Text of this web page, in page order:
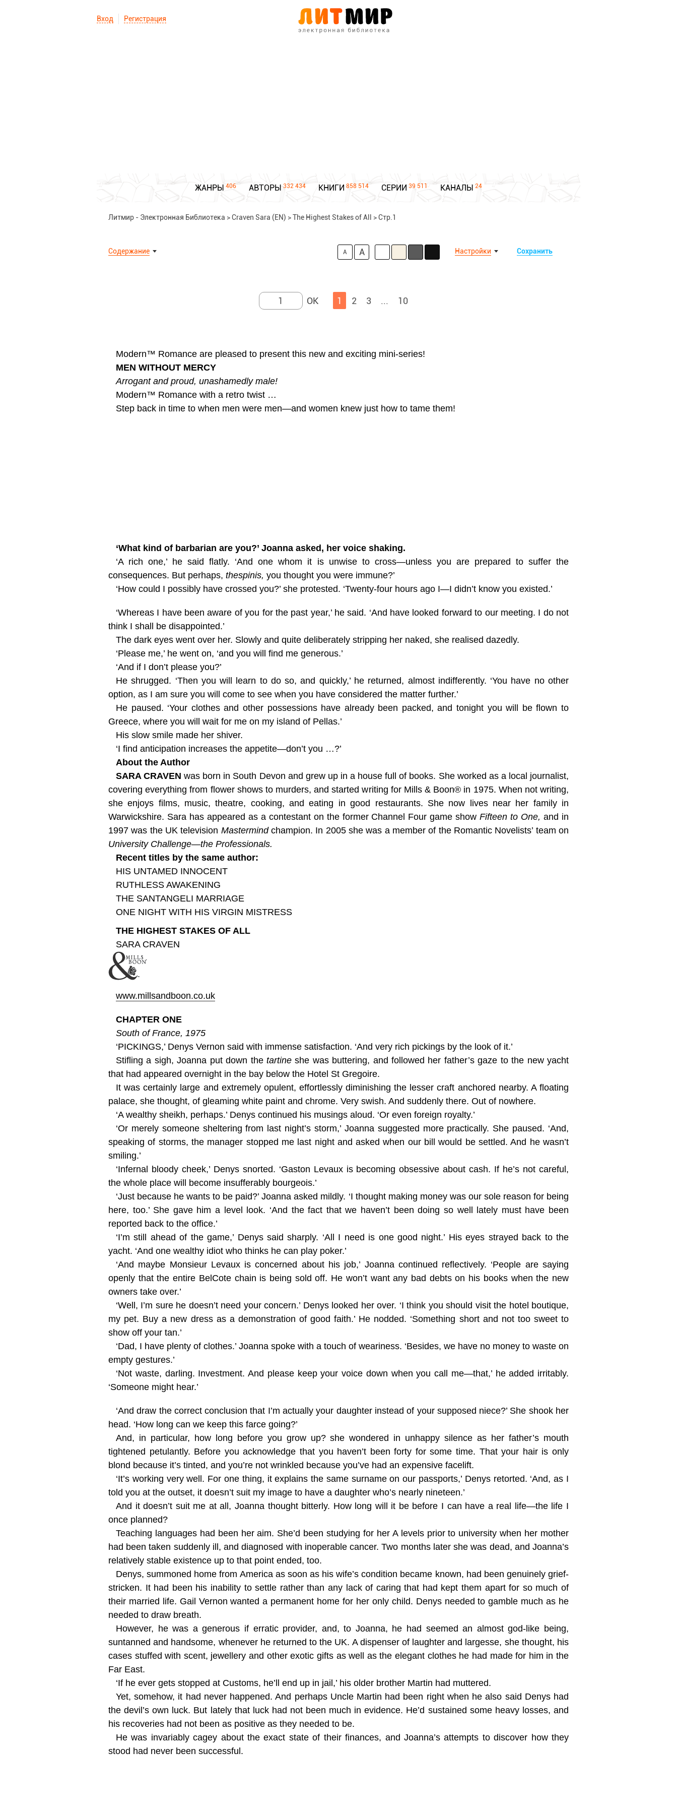
Вход Регистрация
ЖАНРЫ 406 АВТОРЫ 332 434 КНИГИ 858 514 СЕРИИ 39 511 КАНАЛЫ 24
Литмир - Электронная Библиотека >Craven Sara (EN) >The Highest Stakes of All >Стр.1
Содержание Сохранить
Настройки
A A
1 2 3 ... 10
Modern™ Romance are pleased to present this new and exciting mini-series!
MEN WITHOUT MERCY
Arrogant and proud, unashamedly male!
Modern™ Romance with a retro twist …
Step back in time to when men were men—and women knew just how to tame them!
‘What kind of barbarian are you?’ Joanna asked, her voice shaking.
‘A rich one,’ he said flatly. ‘And one whom it is unwise to cross—unless you are prepared to suffer the
consequences. But perhaps, thespinis, you thought you were immune?’
‘How could I possibly have crossed you?’ she protested. ‘Twenty-four hours ago I—I didn’t know you existed.’
‘Whereas I have been aware of you for the past year,’ he said. ‘And have looked forward to our meeting. I do not
think I shall be disappointed.’
The dark eyes went over her. Slowly and quite deliberately stripping her naked, she realised dazedly.
‘Please me,’ he went on, ‘and you will find me generous.’
‘And if I don’t please you?’
He shrugged. ‘Then you will learn to do so, and quickly,’ he returned, almost indifferently. ‘You have no other
option, as I am sure you will come to see when you have considered the matter further.’
He paused. ‘Your clothes and other possessions have already been packed, and tonight you will be flown to
Greece, where you will wait for me on my island of Pellas.’
His slow smile made her shiver.
‘I find anticipation increases the appetite—don’t you …?’
About the Author
SARA CRAVEN was born in South Devon and grew up in a house full of books. She worked as a local journalist,
covering everything from flower shows to murders, and started writing for Mills & Boon® in 1975. When not writing,
she enjoys films, music, theatre, cooking, and eating in good restaurants. She now lives near her family in
Warwickshire. Sara has appeared as a contestant on the former Channel Four game showFifteen to One, and in
1997 was the UK television Mastermindchampion. In 2005 she was a member of the Romantic Novelists’ team on
University Challenge—the Professionals.
Recent titles by the same author:
HIS UNTAMED INNOCENT
RUTHLESS AWAKENING
THE SANTANGELI MARRIAGE
ONE NIGHT WITH HIS VIRGIN MISTRESS
THE HIGHEST STAKES OF ALL
SARA CRAVEN
www.millsandboon.co.uk
CHAPTER ONE
South of France, 1975
‘PICKINGS,’ Denys Vernon said with immense satisfaction. ‘And very rich pickings by the look of it.’
Stifling a sigh, Joanna put down the tartineshe was buttering, and followed her father’s gaze to the new yacht
that had appeared overnight in the bay below the Hotel St Gregoire.
It was certainly large and extremely opulent, effortlessly diminishing the lesser craft anchored nearby. A floating
palace, she thought, of gleaming white paint and chrome. Very swish. And suddenly there. Out of nowhere.
‘A wealthy sheikh, perhaps.’ Denys continued his musings aloud. ‘Or even foreign royalty.’
‘Or merely someone sheltering from last night’s storm,’ Joanna suggested more practically. She paused. ‘And,
speaking of storms, the manager stopped me last night and asked when our bill would be settled. And he wasn’t
smiling.’
‘Infernal bloody cheek,’ Denys snorted. ‘Gaston Levaux is becoming obsessive about cash. If he’s not careful,
the whole place will become insufferably bourgeois.’
‘Just because he wants to be paid?’ Joanna asked mildly. ‘I thought making money was our sole reason for being
here, too.’ She gave him a level look. ‘And the fact that we haven’t been doing so well lately must have been
reported back to the office.’
‘I’m still ahead of the game,’ Denys said sharply. ‘All I need is one good night.’ His eyes strayed back to the
yacht. ‘And one wealthy idiot who thinks he can play poker.’
‘And maybe Monsieur Levaux is concerned about his job,’ Joanna continued reflectively. ‘People are saying
openly that the entire BelCote chain is being sold off. He won’t want any bad debts on his books when the new
owners take over.’
‘Well, I’m sure he doesn’t need your concern.’ Denys looked her over. ‘I think you should visit the hotel boutique,
my pet. Buy a new dress as a demonstration of good faith.’ He nodded. ‘Something short and not too sweet to
show off your tan.’
‘Dad, I have plenty of clothes.’ Joanna spoke with a touch of weariness. ‘Besides, we have no money to waste on
empty gestures.’
‘Not waste, darling. Investment. And please keep your voice down when you call me—that,’ he added irritably.
‘Someone might hear.’
‘And draw the correct conclusion that I’m actually your daughter instead of your supposed niece?’ She shook her
head. ‘How long can we keep this farce going?’
And, in particular, how long before you grow up? she wondered in unhappy silence as her father’s mouth
tightened petulantly. Before you acknowledge that you haven’t been forty for some time. That your hair is only
blond because it’s tinted, and you’re not wrinkled because you’ve had an expensive facelift.
‘It’s working very well. For one thing, it explains the same surname on our passports,’ Denys retorted. ‘And, as I
told you at the outset, it doesn’t suit my image to have a daughter who’s nearly nineteen.’
And it doesn’t suit me at all, Joanna thought bitterly. How long will it be before I can have a real life—the life I
once planned?
Teaching languages had been her aim. She’d been studying for her A levels prior to university when her mother
had been taken suddenly ill, and diagnosed with inoperable cancer. Two months later she was dead, and Joanna’s
relatively stable existence up to that point ended, too.
Denys, summoned home from America as soon as his wife’s condition became known, had been genuinely grief-
stricken. It had been his inability to settle rather than any lack of caring that had kept them apart for so much of
their married life. Gail Vernon wanted a permanent home for her only child. Denys needed to gamble much as he
needed to draw breath.
However, he was a generous if erratic provider, and, to Joanna, he had seemed an almost god-like being,
suntanned and handsome, whenever he returned to the UK. A dispenser of laughter and largesse, she thought, his
cases stuffed with scent, jewellery and other exotic gifts as well as the elegant clothes he had made for him in the
Far East.
‘If he ever gets stopped at Customs, he’ll end up in jail,’ his older brother Martin had muttered.
Yet, somehow, it had never happened. And perhaps Uncle Martin had been right when he also said Denys had
the devil’s own luck. But lately that luck had not been much in evidence. He’d sustained some heavy losses, and
his recoveries had not been as positive as they needed to be.
He was invariably cagey about the exact state of their finances, and Joanna’s attempts to discover how they
stood had never been successful.